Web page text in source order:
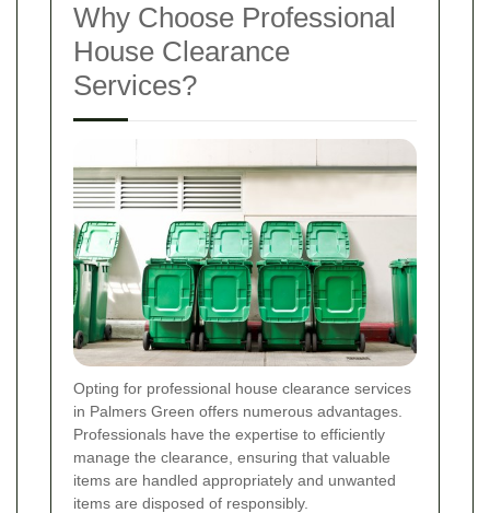
Why Choose Professional
House Clearance
Services?
Opting for professional house clearance services
in Palmers Green offers numerous advantages.
Professionals have the expertise to efficiently
manage the clearance, ensuring that valuable
items are handled appropriately and unwanted
items are disposed of responsibly.